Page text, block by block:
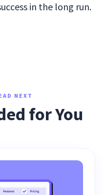
in the long run.
NEXT
for You